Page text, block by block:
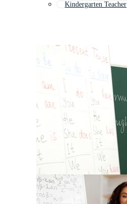
Kindergarten Teacher